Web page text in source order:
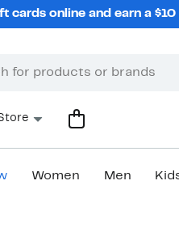
cards online and earn a
Women Men